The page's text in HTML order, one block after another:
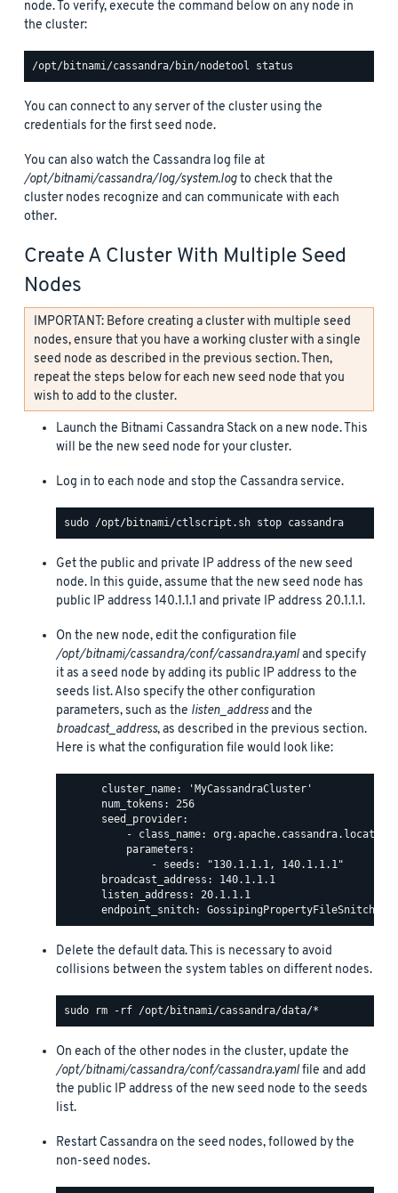
node. To verify, execute the command below on any node in
the cluster:
You can connect to any server of the cluster using the
credentials for the first seed node.
You can also watch the Cassandra log file at
/opt/bitnami/cassandra/log/system.logto check that the
cluster nodes recognize and can communicate with each
other.
Create A Cluster With Multiple Seed
Nodes
IMPORTANT: Before creating a cluster with multiple seed
nodes, ensure that you have a working cluster with a single
seed node as described in the previous section. Then,
repeat the steps below for each new seed node that you
wish to add to the cluster.
Launch the Bitnami Cassandra Stack on a new node. This
will be the new seed node for your cluster.
Log in to each node and stop the Cassandra service.
Get the public and private IP address of the new seed
node. In this guide, assume that the new seed node has
public IP address 140.1.1.1 and private IP address 20.1.1.1.
On the new node, edit the configuration file
/opt/bitnami/cassandra/conf/cassandra.yamland specify
it as a seed node by adding its public IP address to the
seeds list. Also specify the other configuration
parameters, such as the listen_addressand the
broadcast_address, as described in the previous section.
Here is what the configuration file would look like:
      cluster_name: 'MyCassandraCluster'
      num_tokens: 256
      seed_provider:
- class_name:
          parameters:
              - seeds: "130.1.1.1, 140.1.1.1"
      broadcast_address: 140.1.1.1
      listen_address: 20.1.1.1
Delete the default data. This is necessary to avoid
collisions between the system tables on different nodes.
On each of the other nodes in the cluster, update the
/opt/bitnami/cassandra/conf/cassandra.yamlfile and add
the public IP address of the new seed node to the seeds
list.
Restart Cassandra on the seed nodes, followed by the
non-seed nodes.